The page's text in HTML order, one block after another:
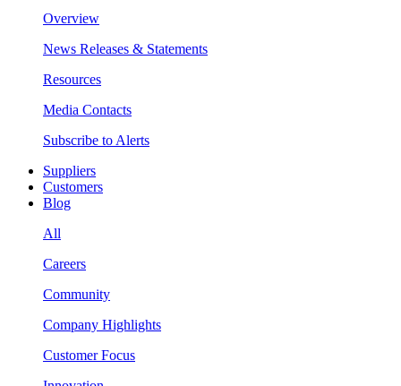
Overview
News Releases & Statements
Resources
Media Contacts
Subscribe to Alerts
Suppliers
Customers
Blog
All
Careers
Community
Company Highlights
Customer Focus